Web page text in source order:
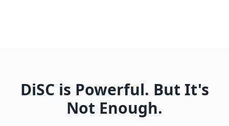
DiSC is Powerful. But It's
Not Enough.